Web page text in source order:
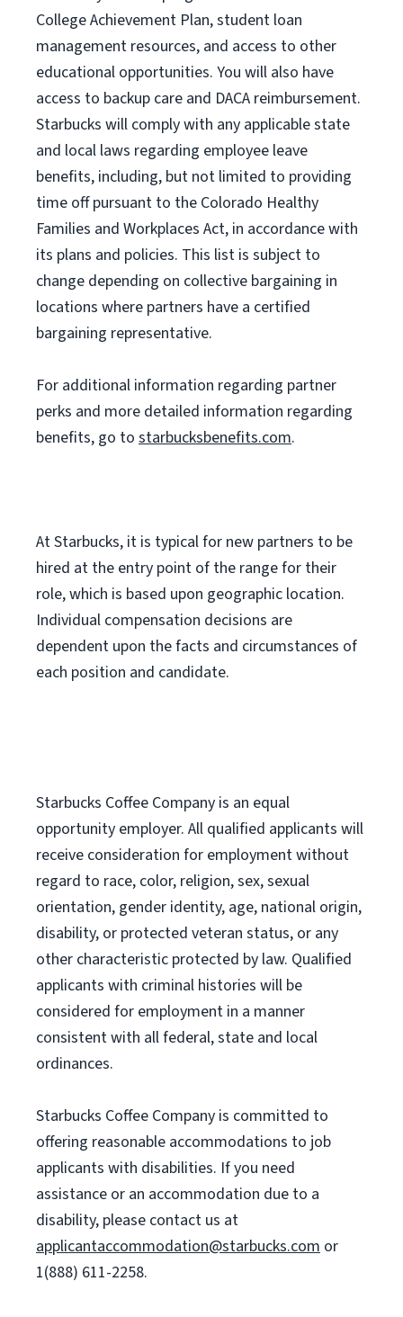
College Achievement Plan, student loan
management resources, and access to other
educational opportunities. You will also have
access to backup care and DACA reimbursement.
Starbucks will comply with any applicable state
and local laws regarding employee leave
benefits, including, but not limited to providing
time offpursuant to the Colorado Healthy
Families and Workplaces Act, in accordance with
its plans and policies. This list is subject to
change depending on collective bargaining in
locations where partners have a certified
bargaining representative.
For additional information regarding partner
perks and more detailed information regarding
benefits, go to starbucksbenefits.com.
At Starbucks, it is typical for new partners to be
hired at the entry point of the range for their
role, which is based upon geographic location.
Individual compensation decisions are
dependent upon the facts and circumstances of
each position and candidate.
Starbucks Coffee Company is an equal
opportunity employer. All qualified applicants will
receive consideration for employment without
regard to race, color, religion, sex, sexual
orientation, gender identity, age, national origin,
disability, or protected veteran status, or any
other characteristic protected by law. Qualified
applicants with criminal histories will be
considered for employment in a manner
consistent with all federal, state and local
ordinances.
Starbucks Coffee Company is committed to
offering reasonable accommodations to job
applicants with disabilities. If you need
assistance or an accommodation due to a
disability, please contact us at
applicantaccommodation@starbucks.com or
1(888) 611-2258.